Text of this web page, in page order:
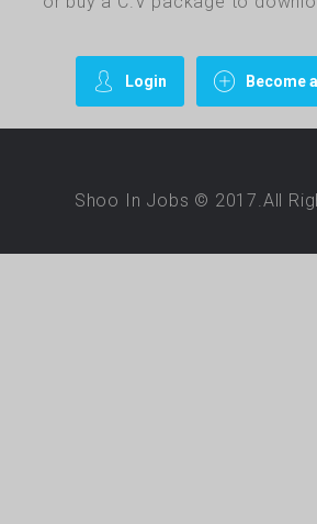
Login Become
Shoo In Jobs © 2017.All